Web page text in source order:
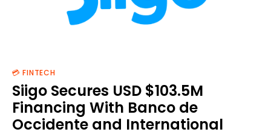
💳 FINTECH
Siigo Secures USD $103.5M
Financing With Banco de
Occidente and International